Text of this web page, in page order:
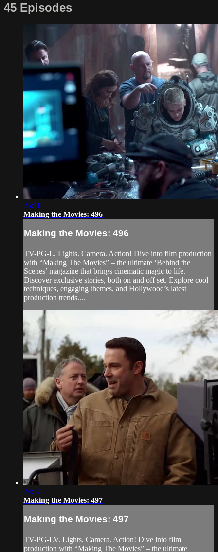
45 Episodes
25:11
Making the Movies: 496
Making the Movies: 496
TV-PG-L. Lights. Camera. Action! Dive into film production
with “Making The Movies” – the ultimate ‘Behind the
Scenes’ magazine that brings cinematic magic to life.
Discover exclusive stories, both on and off set. Explore cool
techniques, engaging themes, and Hollywood’s latest
production trends....
24:57
Making the Movies: 497
Making the Movies: 497
TV-PG-LV. Lights. Camera. Action! Dive into film
production with “Making The Movies” – the ultimate